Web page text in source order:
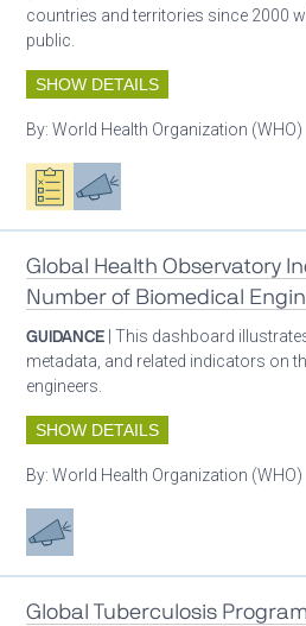
countries and territories since 2000
public.
SHOW DETAILS
By:World Health Organization (WHO)
Oxygen ecosystem planning
Advocacy
Global Health Observatory
Number of Biomedical
GUIDANCE | This dashboard
metadata, and related indicators on
engineers.
SHOW DETAILS
By:World Health Organization (WHO)
Advocacy
Global Tuberculosis